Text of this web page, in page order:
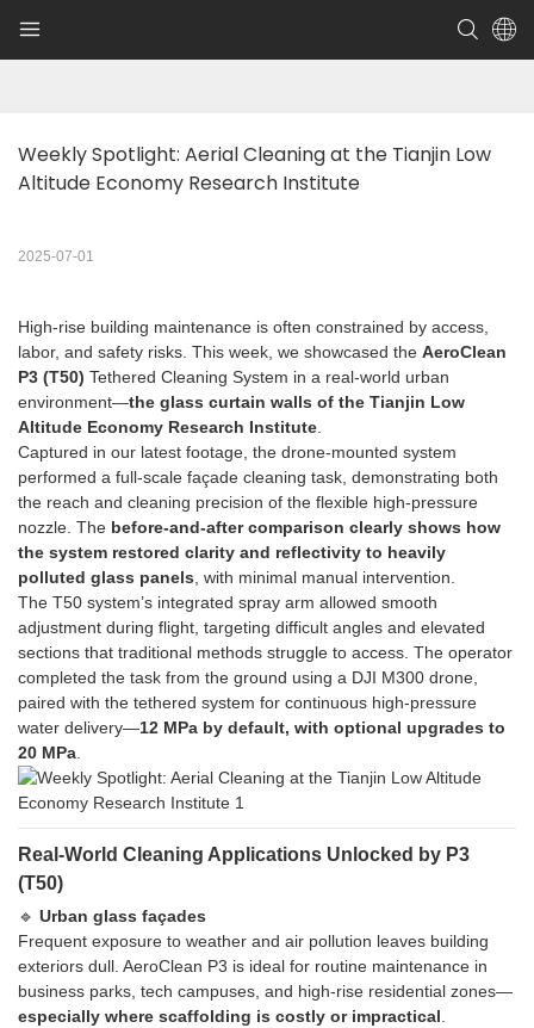
Weekly Spotlight: Aerial Cleaning at the Tianjin Low
Altitude Economy Research Institute
2025-07-01
High-rise building maintenance is often constrained by access,
labor, and safety risks. This week, we showcased the AeroClean
P3 (T50) Tethered Cleaning System in a real-world urban
environment—the glass curtain walls of the Tianjin Low
Altitude Economy Research Institute.
Captured in our latest footage, the drone-mounted system
performed a full-scale façade cleaning task, demonstrating both
the reach and cleaning precision of the flexible high-pressure
nozzle. The before-and-after comparison clearly shows how
the system restored clarity and reflectivity to heavily
polluted glass panels, with minimal manual intervention.
The T50 system’s integrated spray arm allowed smooth
adjustment during flight, targeting difficult angles and elevated
sections that traditional methods struggle to access. The operator
completed the task from the ground using a DJI M300 drone,
paired with the tethered system for continuous high-pressure
water delivery—12 MPa by default, with optional upgrades to
20 MPa.
Real-World Cleaning Applications Unlocked by P3
(T50)
🔹 Urban glass façades
Frequent exposure to weather and air pollution leaves building
exteriors dull. AeroClean P3 is ideal for routine maintenance in
business parks, tech campuses, and high-rise residential zones—
especially where scaffolding is costly or impractical.